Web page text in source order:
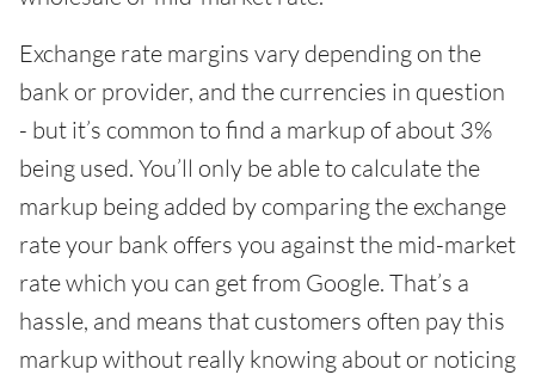
Exchange rate margins vary depending on the
bank or provider, and the currencies in question
- but it’s common to find a markup of about 3%
being used. You’ll only be able to calculate the
markup being added by comparing the exchange
rate your bank offers you against the mid-market
rate which you can get from Google. That’s a
hassle, and means that customers often pay this
markup without really knowing about or noticing